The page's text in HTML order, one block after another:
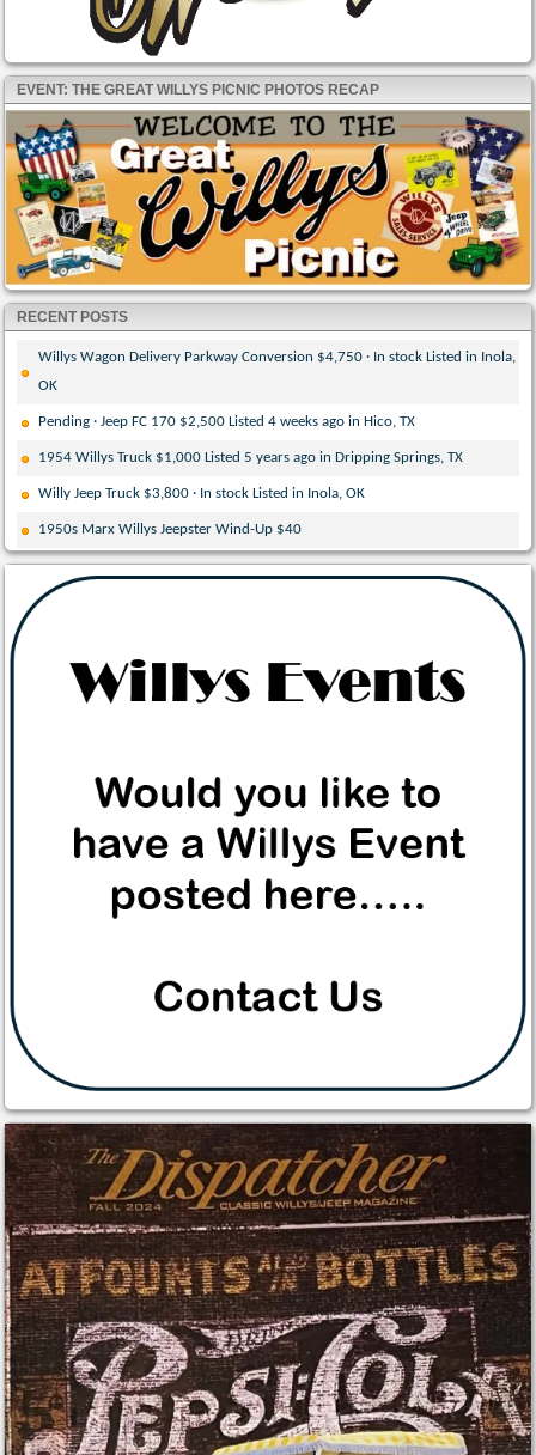
EVENT: THE GREAT WILLYS PICNIC PHOTOS RECAP
RECENT POSTS
Willys Wagon Delivery Parkway Conversion $4,750 · In stock Listed in Inola,
OK
Pending · Jeep FC 170 $2,500 Listed 4 weeks ago in Hico, TX
1954 Willys Truck $1,000 Listed 5 years ago in Dripping Springs, TX
Willy Jeep Truck $3,800 · In stock Listed in Inola, OK
1950s Marx Willys Jeepster Wind-Up $40